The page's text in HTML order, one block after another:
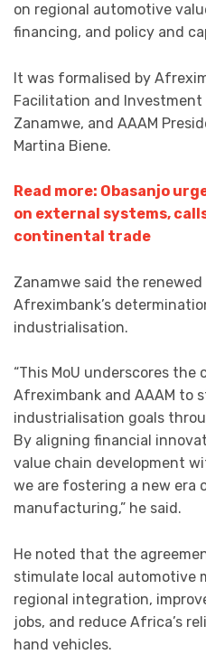
on regional automotive
financing, and policy and
It was formalised by
Facilitation and Investment
Zanamwe, and AAAM
Martina Biene.
Read more: Obasanjo
on external systems,
continental trade
Zanamwe said the
Afreximbank’s
industrialisation.
“This MoU underscores
Afreximbank and AAAM to
industrialisation goals
By aligning financial
value chain development
we are fostering a new
manufacturing,” he said.
He noted that the
stimulate local automotive
regional integration,
jobs, and reduce Africa’s
hand vehicles.